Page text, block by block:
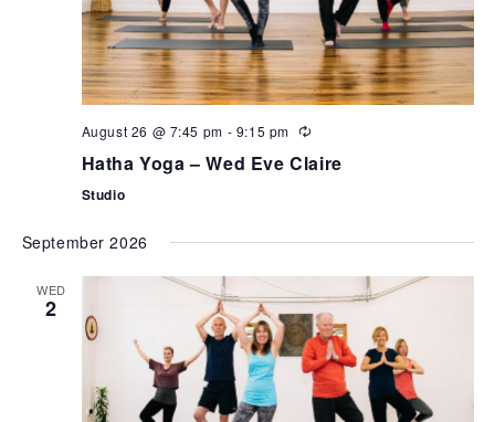
August 26 @ 7:45 pm - 9:15 pm
Hatha Yoga – Wed Eve Claire
Studio
September 2026
WED
2